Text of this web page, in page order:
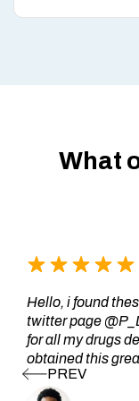
What
Hello, i found
twitter page
for all my drugs
obtained this